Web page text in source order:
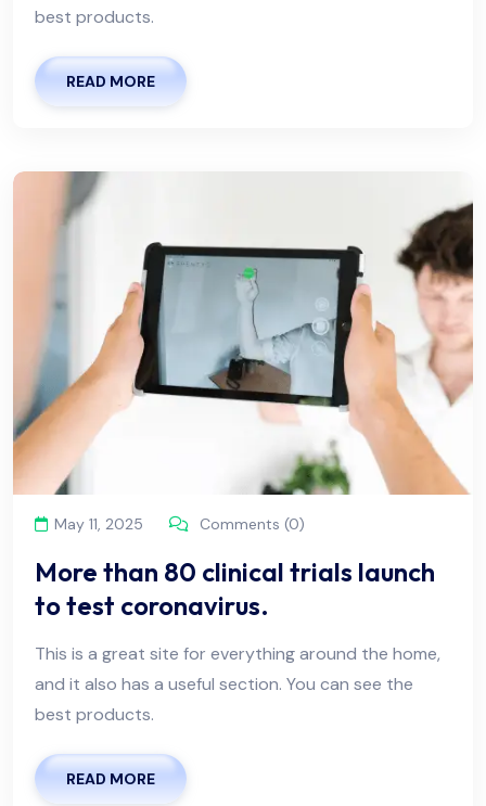
best products.
READ MORE
May 11, 2025 Comments (0)
More than 80 clinical trials launch
to test coronavirus.
This is a great site for everything around the home,
and it also has a useful section. You can see the
best products.
READ MORE